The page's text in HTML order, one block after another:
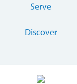
Serve
Discover